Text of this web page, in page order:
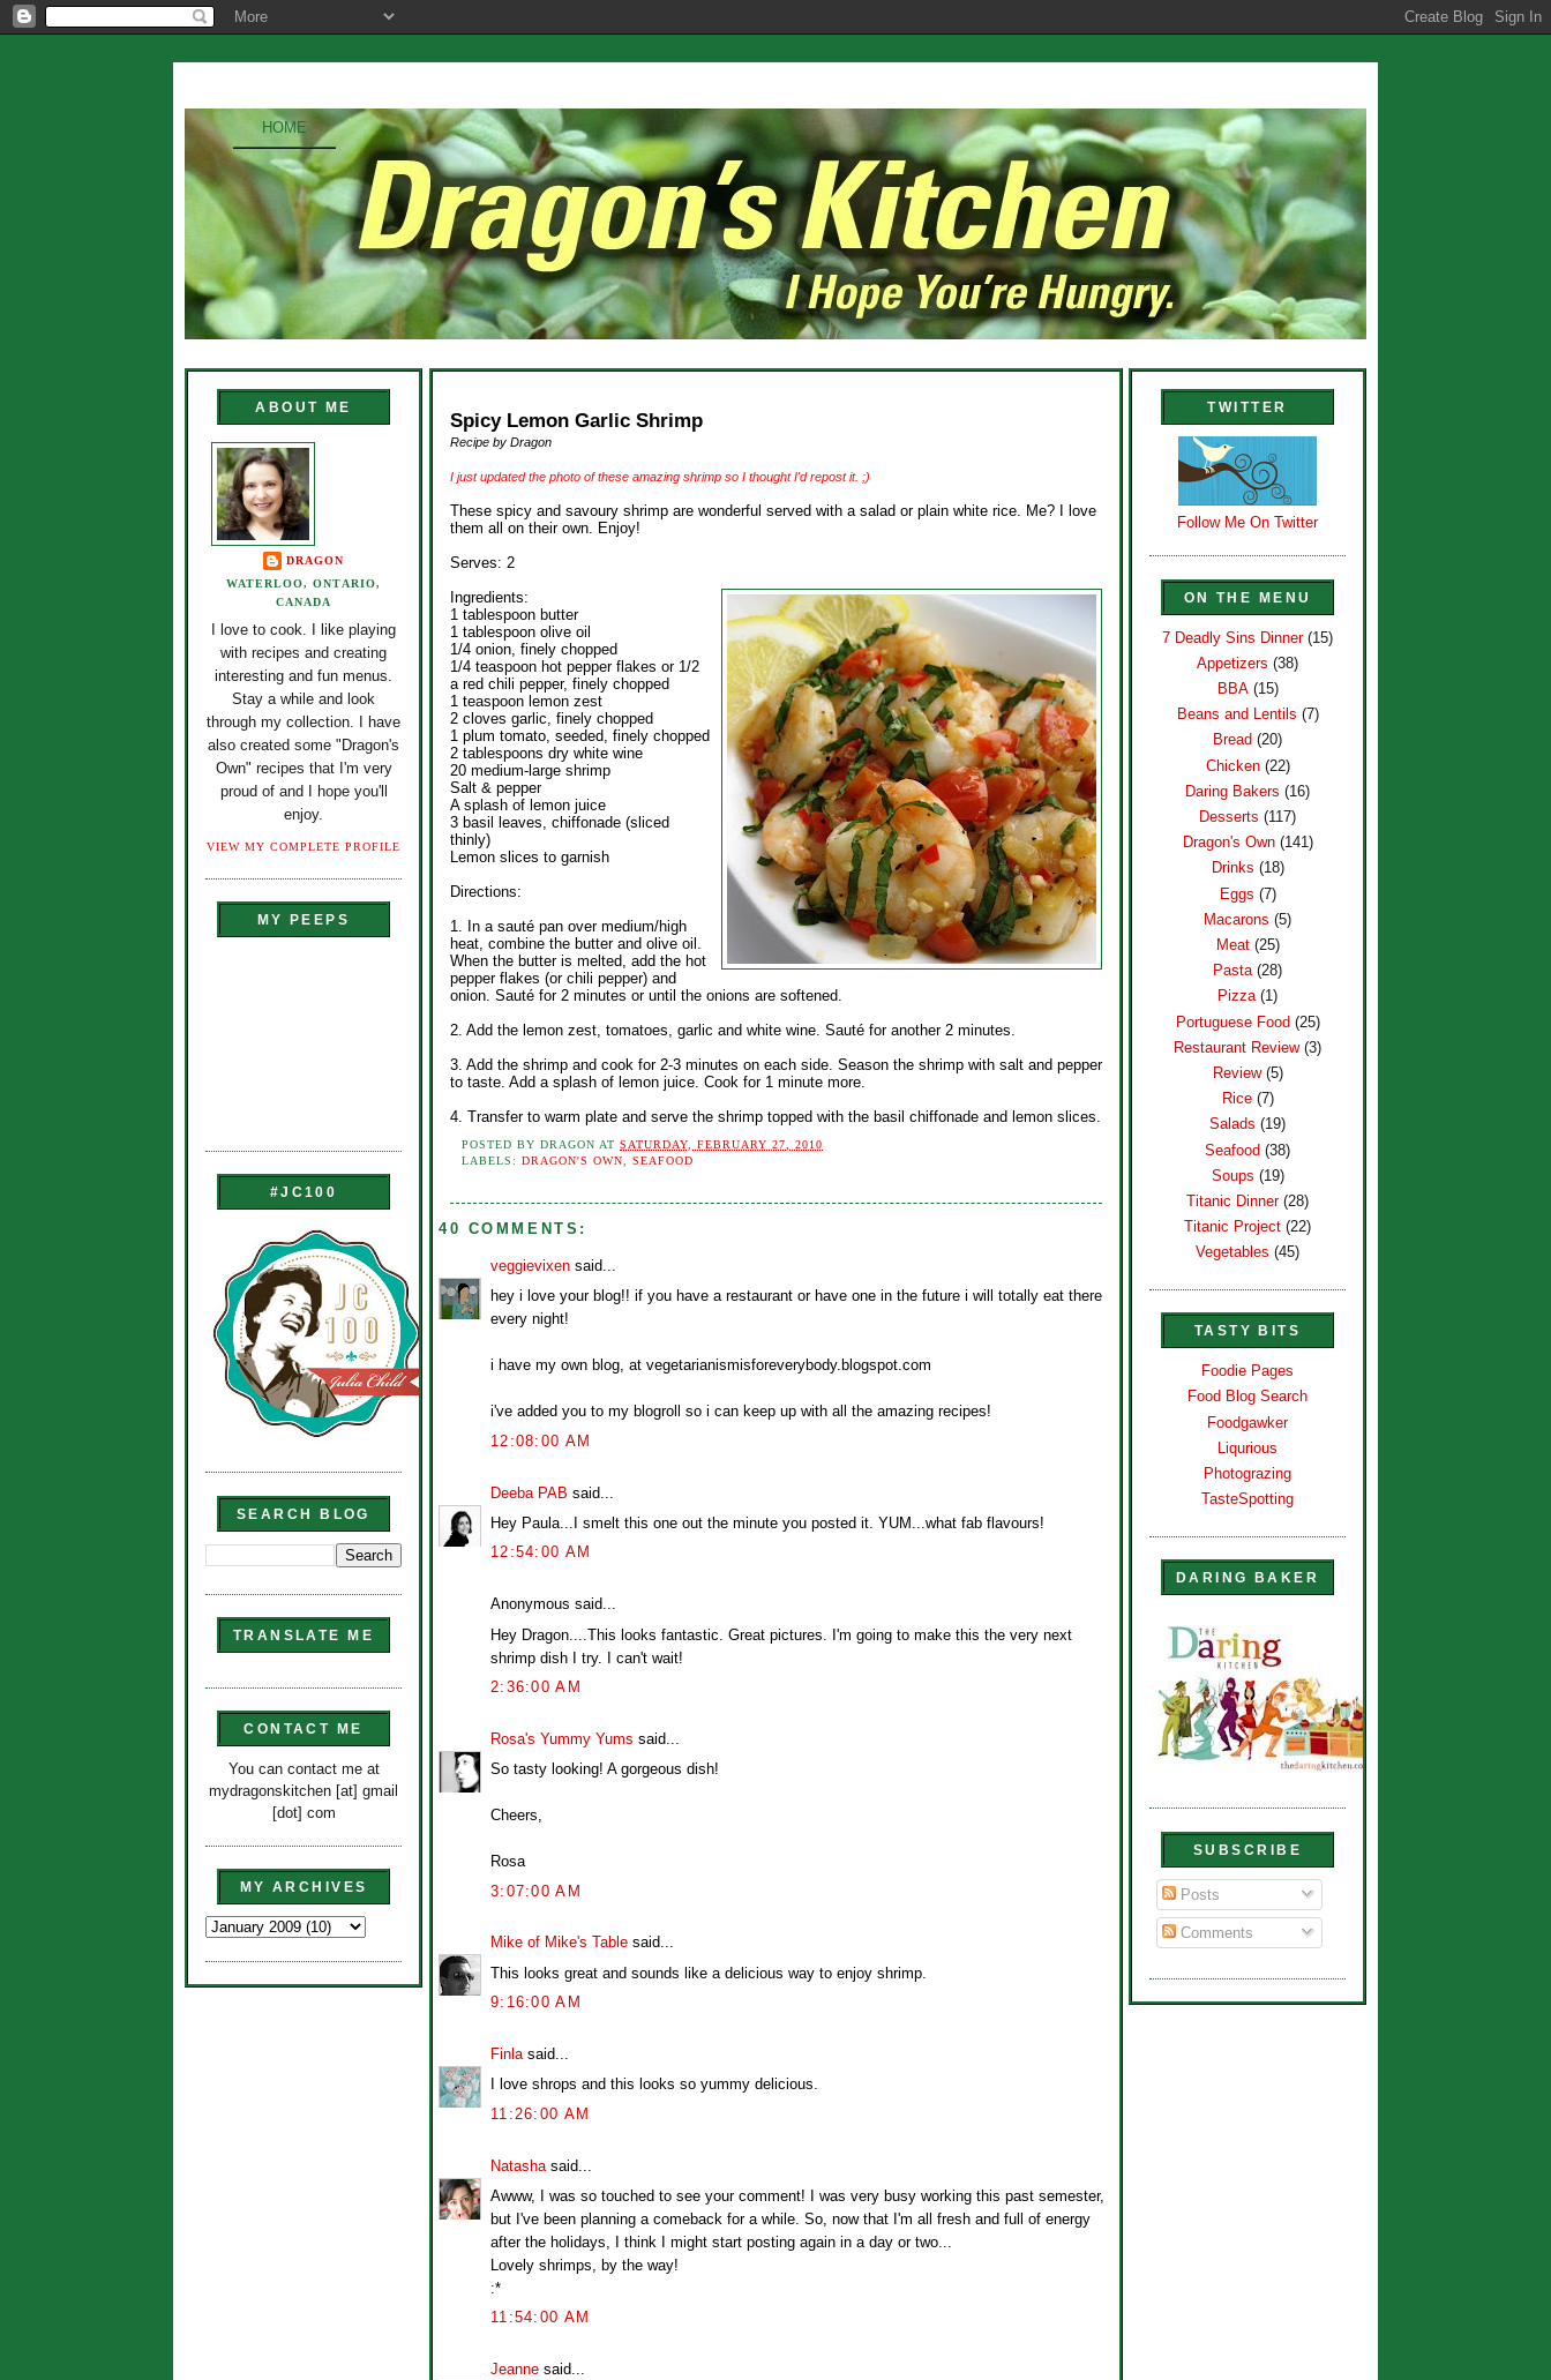
HOME
ABOUT ME
DRAGON
WATERLOO, ONTARIO,
CANADA
I love to cook. I like playing
with recipes and creating
interesting and fun menus.
Stay a while and look
through my collection. I have
also created some "Dragon's
Own" recipes that I'm very
proud of and I hope you'll
enjoy.
VIEW MY COMPLETE PROFILE
MY PEEPS
#JC100
SEARCH BLOG
TRANSLATE ME
CONTACT ME
You can contact me at
mydragonskitchen [at] gmail
[dot] com
MY ARCHIVES
Spicy Lemon Garlic Shrimp
Recipe by Dragon
I just updated the photo of these amazing shrimp so I thought I'd repost it. ;)
These spicy and savoury shrimp are wonderful served with a salad or plain white rice. Me? I love
them all on their own. Enjoy!
Serves: 2
Ingredients:
1 tablespoon butter
1 tablespoon olive oil
1/4 onion, finely chopped
1/4 teaspoon hot pepper flakes or 1/2
a red chili pepper, finely chopped
1 teaspoon lemon zest
2 cloves garlic, finely chopped
1 plum tomato, seeded, finely chopped
2 tablespoons dry white wine
20 medium-large shrimp
Salt & pepper
A splash of lemon juice
3 basil leaves, chiffonade (sliced
thinly)
Lemon slices to garnish
Directions:
1. In a sauté pan over medium/high
heat, combine the butter and olive oil.
When the butter is melted, add the hot
pepper flakes (or chili pepper) and
onion. Sauté for 2 minutes or until the onions are softened.
2. Add the lemon zest, tomatoes, garlic and white wine. Sauté for another 2 minutes.
3. Add the shrimp and cook for 2-3 minutes on each side. Season the shrimp with salt and pepper
to taste. Add a splash of lemon juice. Cook for 1 minute more.
4. Transfer to warm plate and serve the shrimp topped with the basil chiffonade and lemon slices.
POSTED BYDRAGON ATSATURDAY, FEBRUARY 27, 2010
LABELS:DRAGON'S OWN ,SEAFOOD
40 COMMENTS:
veggievixen said...
hey i love your blog!! if you have a restaurant or have one in the future i will totally eat there
every night!
i have my own blog, at vegetarianismisforeverybody.blogspot.com
i've added you to my blogroll so i can keep up with all the amazing recipes!
12:08:00 AM
Deeba PAB said...
Hey Paula...I smelt this one out the minute you posted it. YUM...what fab flavours!
12:54:00 AM
Anonymous said...
Hey Dragon....This looks fantastic. Great pictures. I'm going to make this the very next
shrimp dish I try. I can't wait!
2:36:00 AM
Rosa's Yummy Yums said...
So tasty looking! A gorgeous dish!
Cheers,
Rosa
3:07:00 AM
Mike of Mike's Table said...
This looks great and sounds like a delicious way to enjoy shrimp.
9:16:00 AM
Finla said...
I love shrops and this looks so yummy delicious.
11:26:00 AM
Natasha said...
Awww, I was so touched to see your comment! I was very busy working this past semester,
but I've been planning a comeback for a while. So, now that I'm all fresh and full of energy
after the holidays, I think I might start posting again in a day or two...
Lovely shrimps, by the way!
:*
11:54:00 AM
Jeanne said...
TWITTER
Follow Me On Twitter
ON THE MENU
7 Deadly Sins Dinner (15)
Appetizers (38)
BBA (15)
Beans and Lentils (7)
Bread (20)
Chicken (22)
Daring Bakers (16)
Desserts (117)
Dragon's Own (141)
Drinks (18)
Eggs (7)
Macarons (5)
Meat (25)
Pasta (28)
Pizza (1)
Portuguese Food (25)
Restaurant Review (3)
Review (5)
Rice (7)
Salads (19)
Seafood (38)
Soups (19)
Titanic Dinner (28)
Titanic Project (22)
Vegetables (45)
TASTY BITS
Foodie Pages
Food Blog Search
Foodgawker
Liqurious
Photograzing
TasteSpotting
DARING BAKER
SUBSCRIBE
Posts
Comments